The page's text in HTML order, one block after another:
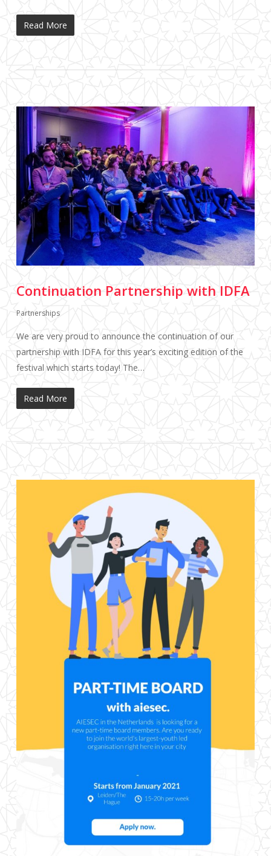
Read More
Continuation Partnership with IDFA
Partnerships
We are very proud to announce the continuation of our
partnership with IDFA for this year’s exciting edition of the
festival which starts today! The…
Read More